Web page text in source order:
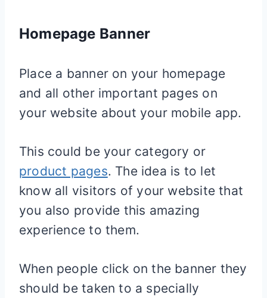
Homepage Banner
Place a banner on your homepage
and all other important pages on
your website about your mobile app.
This could be your category or
product pages. The idea is to let
know all visitors of your website that
you also provide this amazing
experience to them.
When people click on the banner they
should be taken to a specially